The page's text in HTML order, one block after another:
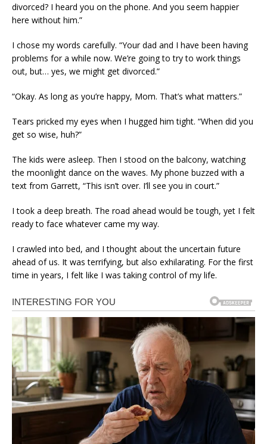
divorced? I heard you on the phone. And you seem happier
here without him.”
I chose my words carefully. “Your dad and I have been having
problems for a while now. We’re going to try to work things
out, but… yes, we might get divorced.”
“Okay. As long as you’re happy, Mom. That’s what matters.”
Tears pricked my eyes when I hugged him tight. “When did you
get so wise, huh?”
The kids were asleep. Then I stood on the balcony, watching
the moonlight dance on the waves. My phone buzzed with a
text from Garrett, “This isn’t over. I’ll see you in court.”
I took a deep breath. The road ahead would be tough, yet I felt
ready to face whatever came my way.
I crawled into bed, and I thought about the uncertain future
ahead of us. It was terrifying, but also exhilarating. For the first
time in years, I felt like I was taking control of my life.